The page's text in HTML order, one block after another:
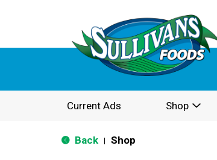
Current Ads Shop
Back Shop